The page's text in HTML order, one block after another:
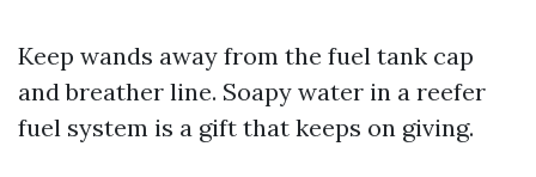
Keep wands away from the fuel tank cap
and breather line. Soapy water in a reefer
fuel system is a gift that keeps on giving.